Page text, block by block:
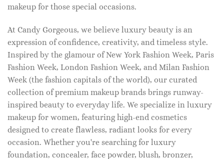
makeup for those special occasions.
At Candy Gorgeous, we believe luxury beauty is an
expression of confidence, creativity, and timeless style.
Inspired by the glamour of New York Fashion Week, Paris
Fashion Week, London Fashion Week, and Milan Fashion
Week (the fashion capitals of the world), our curated
collection of premium makeup brands brings runway-
inspired beauty to everyday life. We specialize in luxury
makeup for women, featuring high-end cosmetics
designed to create flawless, radiant looks for every
occasion. Whether you're searching for luxury
foundation, concealer, face powder, blush, bronzer,